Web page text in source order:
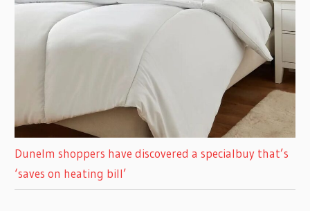
Dunelm shoppers have discovered a specialbuy that’s
‘saves on heating bill’